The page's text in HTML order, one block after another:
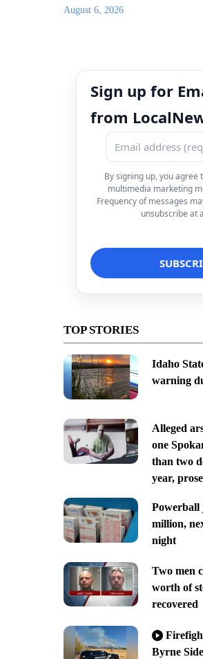
August 6, 2026
Sign up for
from
By signing up, you agree
multimedia marketing
Frequency of messages
unsubscribe at
TOP STORIES
Idaho
warning
Alleged
one
than two
year,
Powerball
million,
night
Two men
worth of
recovered
Byrne